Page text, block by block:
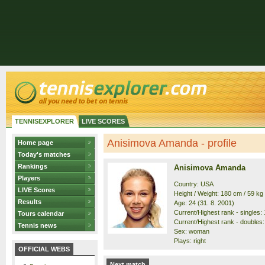
TENNISEXPLORER LIVE SCORES
Home page
Today's matches
Rankings
Players
LIVE Scores
Results
Tours calendar
Tennis news
OFFICIAL WEBS
Anisimova Amanda - profile
Anisimova Amanda
Country: USA
Height / Weight: 180 cm / 59 kg
Age: 24 (31. 8. 2001)
Current/Highest rank - singles:
Current/Highest rank -
Sex: woman
Plays: right